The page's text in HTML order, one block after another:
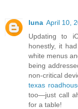
luna April 10,
Updating to
honestly, it
white menus
being
non-critical
texas
too—just call
for a table!